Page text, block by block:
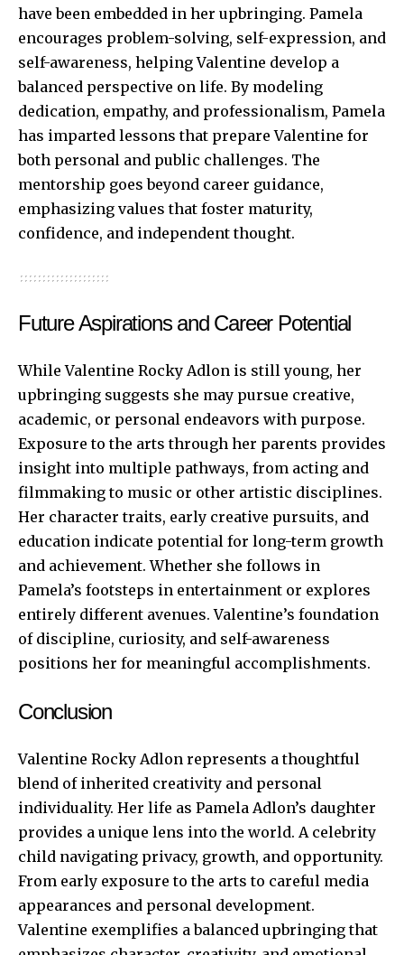
have been embedded in her upbringing. Pamela
encourages problem-solving, self-expression, and
self-awareness, helping Valentine develop a
balanced perspective on life. By modeling
dedication, empathy, and professionalism, Pamela
has imparted lessons that prepare Valentine for
both personal and public challenges. The
mentorship goes beyond career guidance,
emphasizing values that foster maturity,
confidence, and independent thought.
Future Aspirations and Career Potential
While Valentine Rocky Adlon is still young, her
upbringing suggests she may pursue creative,
academic, or personal endeavors with purpose.
Exposure to the arts through her parents provides
insight into multiple pathways, from acting and
filmmaking to music or other artistic disciplines.
Her character traits, early creative pursuits, and
education indicate potential for long-term growth
and achievement. Whether she follows in
Pamela’s footsteps in entertainment or explores
entirely different avenues. Valentine’s foundation
of discipline, curiosity, and self-awareness
positions her for meaningful accomplishments.
Conclusion
Valentine Rocky Adlon represents a thoughtful
blend of inherited creativity and personal
individuality. Her life as Pamela Adlon’s daughter
provides a unique lens into the world. A celebrity
child navigating privacy, growth, and opportunity.
From early exposure to the arts to careful media
appearances and personal development.
Valentine exemplifies a balanced upbringing that